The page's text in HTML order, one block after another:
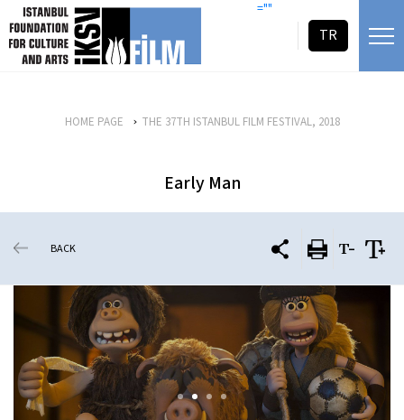
skip content =""
TR
HOME PAGE THE 37TH ISTANBUL FILM FESTIVAL, 2018
Early Man
BACK